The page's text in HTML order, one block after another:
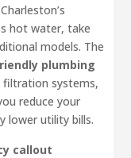
hot water, take
models. The
plumbing
systems,
reduce your
lower utility bills.
callout